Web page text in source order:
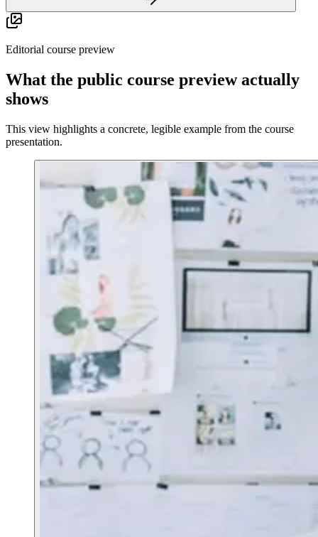
Editorial course preview
What the public course preview actually
shows
This view highlights a concrete, legible example from the course
presentation.